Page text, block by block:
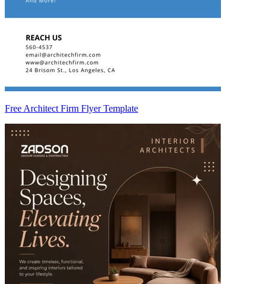
Free Architect Firm Flyer Template